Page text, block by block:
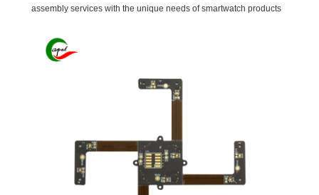
assembly services with the unique needs of smartwatch products